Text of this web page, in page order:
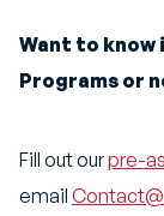
Want to know
Programs or
Fill out ourpre-
email